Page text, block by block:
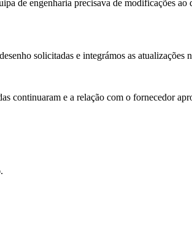
de engenharia precisava de modificações
solicitadas e integrámos as
continuaram e a relação com o fornecedor